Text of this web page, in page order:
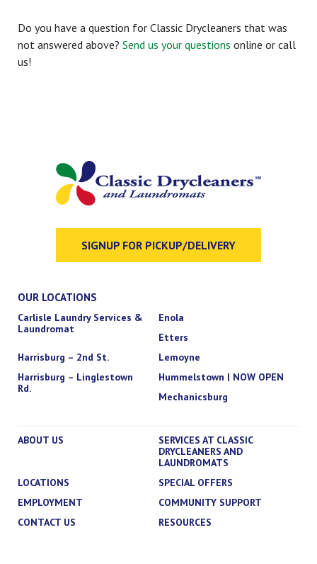
Do you have a question for Classic Drycleaners that was
not answered above? Send us your questions online or call
us!
SIGNUP FOR PICKUP/DELIVERY
OUR LOCATIONS
Carlisle Laundry Services &
Laundromat
Enola
Etters
Harrisburg – 2nd St.
Lemoyne
Harrisburg – Linglestown
Rd.
Hummelstown | NOW OPEN
Mechanicsburg
ABOUT US
SERVICES AT CLASSIC
DRYCLEANERS AND
LAUNDROMATS
LOCATIONS
SPECIAL OFFERS
EMPLOYMENT
COMMUNITY SUPPORT
CONTACT US
RESOURCES